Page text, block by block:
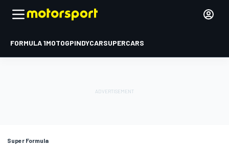
FORMULA 1MOTOGPINDYCARSUPERCARS
Super Formula